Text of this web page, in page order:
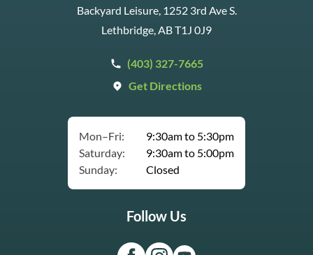
Backyard Leisure, 1252 3rd Ave S.
Lethbridge, AB T1J 0J9
(403) 327-7665
Get Directions
Mon–Fri:
9:30am to 5:30pm
Saturday:
9:30am to 5:00pm
Sunday:
Closed
Follow Us